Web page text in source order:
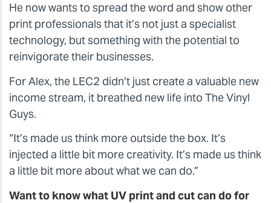
He now wants to spread the word and show other
print professionals that it’s not just a specialist
technology, but something with the potential to
reinvigorate their businesses.
For Alex, the LEC2 didn’t just create a valuable new
income stream, it breathed new life into The Vinyl
Guys.
“It’s made us think more outside the box. It’s
injected a little bit more creativity. It’s made us think
a little bit more about what we can do.”
Want to know what UV print and cut can do for